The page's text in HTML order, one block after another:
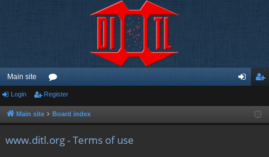
Main site
or
u ist
Login Register
Main site Board index
www.ditl.org - Terms of use